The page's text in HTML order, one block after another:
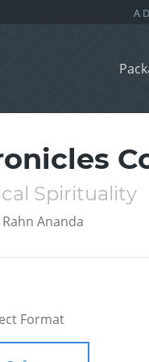
Spirituality
Ananda
Format